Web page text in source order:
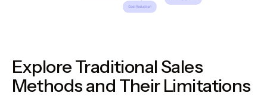
Explore Traditional Sales
Methods and Their Limitations